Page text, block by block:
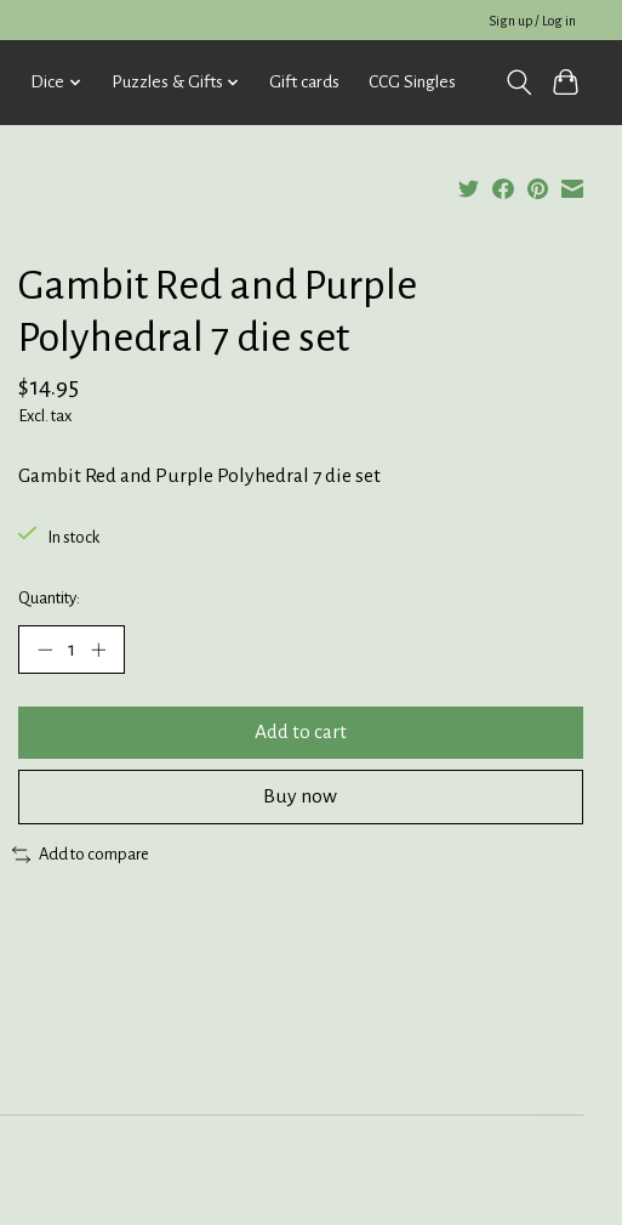
Sign up / Log in
Dice Puzzles & Gifts Gift cards CCG Singles
Gambit Red and Purple
Polyhedral 7 die set
$14.95
Excl. tax
Gambit Red and Purple Polyhedral 7 die set
In stock
Quantity:
Add to cart
Buy now
Add to compare